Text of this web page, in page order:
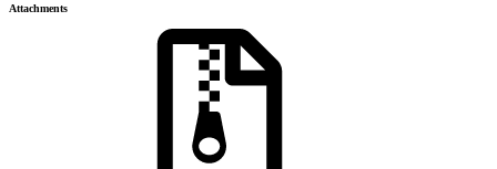
Attachments